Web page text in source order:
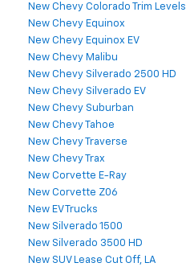
New Chevy Colorado Trim Levels
New Chevy Equinox
New Chevy Equinox EV
New Chevy Malibu
New Chevy Silverado 2500 HD
New Chevy Silverado EV
New Chevy Suburban
New Chevy Tahoe
New Chevy Traverse
New Chevy Trax
New Corvette E-Ray
New Corvette Z06
New EV Trucks
New Silverado 1500
New Silverado 3500 HD
New SUV Lease Cut Off, LA